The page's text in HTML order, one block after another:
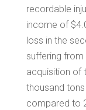
recordable
income of
loss in the
suffering
acquisition of
thousand
compared to